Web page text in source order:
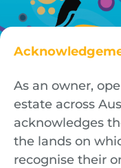
As an owner,
estate across
acknowledges
the lands on
recognise their